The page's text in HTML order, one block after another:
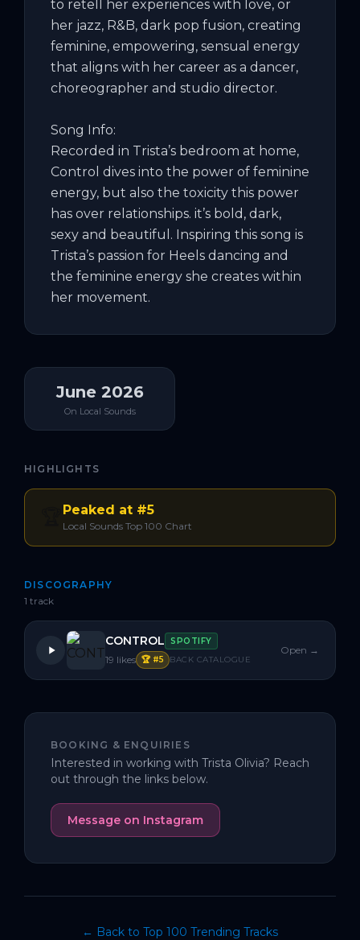
to retell her experiences with love, or
her jazz, R&B, dark pop fusion, creating
feminine, empowering, sensual energy
that aligns with her career as a dancer,
choreographer and studio director.
Song Info:
Recorded in Trista’s bedroom at home,
Control dives into the power of feminine
energy, but also the toxicity this power
has over relationships. it’s bold, dark,
sexy and beautiful. Inspiring this song is
Trista’s passion for Heels dancing and
the feminine energy she creates within
her movement.
June 2026
On Local Sounds
HIGHLIGHTS
Peaked at #5
Local Sounds Top 100 Chart
DISCOGRAPHY
1 track
CONTROL SPOTIFY
19 likes 🏆 #5 BACK CATALOGUE
Open →
BOOKING & ENQUIRIES
Interested in working with Trista Olivia? Reach
out through the links below.
Message on Instagram
← Back to Top 100 Trending Tracks